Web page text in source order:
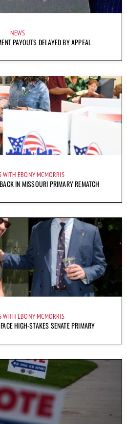
NEWS
PAYOUTS DELAYED BY APPEAL
WITH EBONY MCMORRIS
IN MISSOURI PRIMARY REMATCH
WITH EBONY MCMORRIS
HIGH-STAKES SENATE PRIMARY